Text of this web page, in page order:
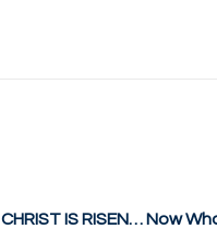
CHRIST IS RISEN… Now